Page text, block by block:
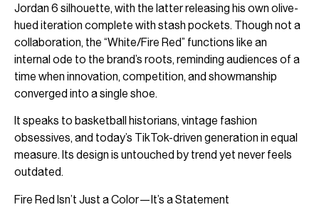
Jordan 6 silhouette, with the latter releasing his own olive-
hued iteration complete with stash pockets. Though not a
collaboration, the “White/Fire Red” functions like an
internal ode to the brand’s roots, reminding audiences of a
time when innovation, competition, and showmanship
converged into a single shoe.
It speaks to basketball historians, vintage fashion
obsessives, and today’s TikTok-driven generation in equal
measure. Its design is untouched by trend yet never feels
outdated.
Fire Red Isn’t Just a Color—It’s a Statement